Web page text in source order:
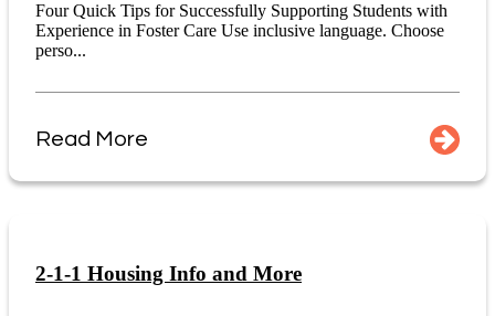
Four Quick Tips for Successfully Supporting Students with
Experience in Foster Care Use inclusive language. Choose
perso...
Read More
2-1-1 Housing Info and More